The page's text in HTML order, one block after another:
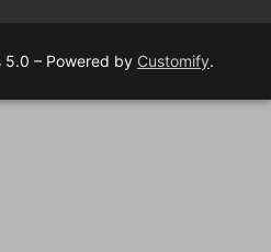
– Powered by Customify.